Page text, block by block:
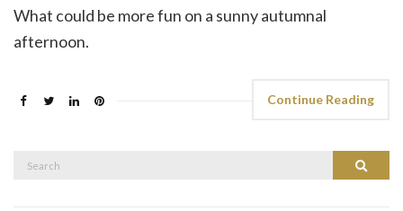
What could be more fun on a sunny autumnal
afternoon.
Continue Reading
Search